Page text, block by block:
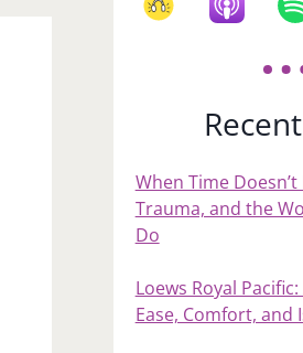
When Time
Trauma, and the
Do
Loews Royal
Ease, Comfort, and